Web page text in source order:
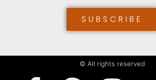
SUBSCRIBE
© All rights reserved